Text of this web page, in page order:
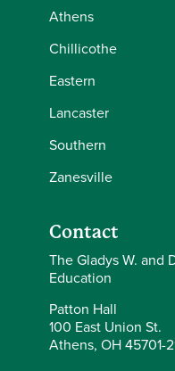
Athens
Chillicothe
Eastern
Lancaster
Southern
Zanesville
Contact
The Gladys W. and
Education
Patton Hall
100 East Union St.
Athens, OH 45701-